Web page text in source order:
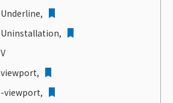
Underline,
Uninstallation,
V
viewport,
-viewport,